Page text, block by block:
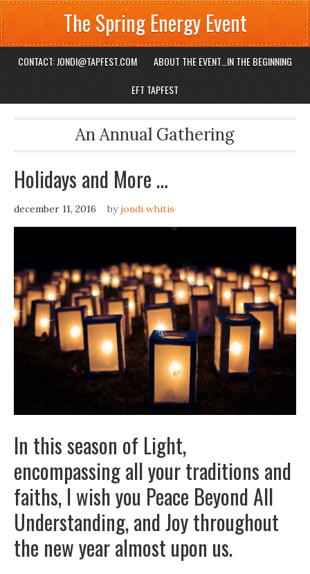
The Spring Energy Event
CONTACT: JONDI@TAPFEST.COM
ABOUT THE EVENT…IN THE BEGINNING
EFT TAPFEST
An Annual Gathering
Holidays and More …
december 11, 2016 byjondi whitis
In this season of Light,
encompassing all your traditions and
faiths, I wish you Peace Beyond All
Understanding, and Joy throughout
the new year almost upon us.